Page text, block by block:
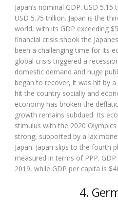
Japan’s nominal GDP: USD 5.15
USD 5.75 trillion. Japan is the
world, with its GDP exceeding
financial crisis shook the
been a challenging time for its
global crisis triggered a
domestic demand and huge
began to recover, it was hit by
hit the country socially and
economy has broken the
growth remains subdued. Its
stimulus with the 2020
strong, supported by a lax
Japan. Japan slips to the fourth
measured in terms of PPP.
2019, while GDP per capita is
4.